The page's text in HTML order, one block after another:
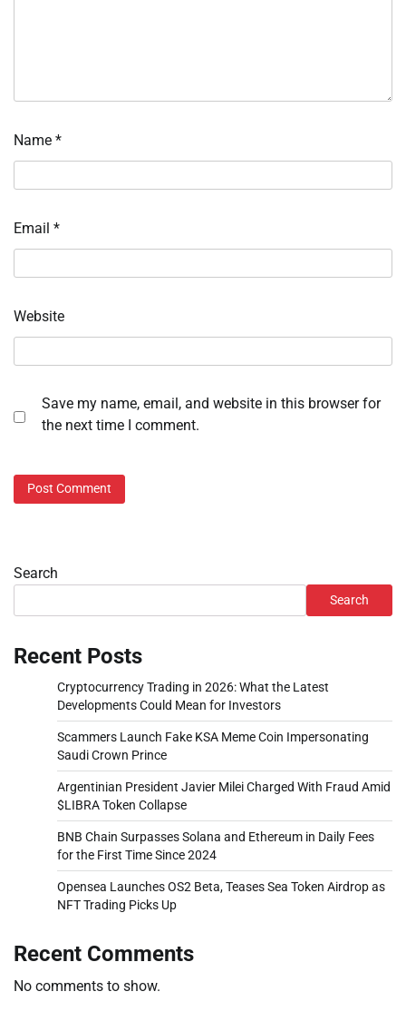
Name *
Email *
Website
Save my name, email, and website in this browser for
the next time I comment.
Search
Search
Recent Posts
Cryptocurrency Trading in 2026: What the Latest
Developments Could Mean for Investors
Scammers Launch Fake KSA Meme Coin Impersonating
Saudi Crown Prince
Argentinian President Javier Milei Charged With Fraud Amid
$LIBRA Token Collapse
BNB Chain Surpasses Solana and Ethereum in Daily Fees
for the First Time Since 2024
Opensea Launches OS2 Beta, Teases Sea Token Airdrop as
NFT Trading Picks Up
Recent Comments
No comments to show.